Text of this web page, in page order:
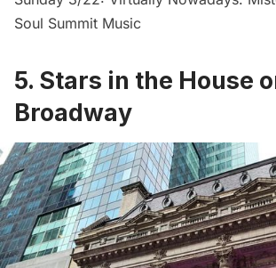
Soul Summit Music
5. Stars in the House
Broadway